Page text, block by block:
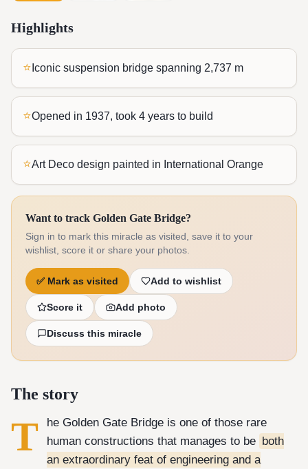
Highlights
⭐ Iconic suspension bridge spanning 2,737 m
⭐Opened in 1937, took 4 years to build
⭐Art Deco design painted in International Orange
Want to track Golden Gate Bridge?
Sign in to mark this miracle as visited, save it to your
wishlist, score it or share your photos.
✅ Mark as visited Add to wishlist
Score it Add photo
Discuss this miracle
The story
T
he Golden Gate Bridge is one of those rare
human constructions that manages to be both
an extraordinary feat of engineering and a